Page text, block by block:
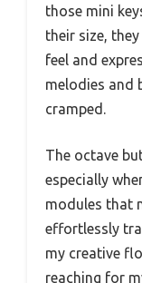
those mini
their size,
feel and
melodies and
cramped.
The octave
especially
modules that
effortlessly
my creative
reaching for